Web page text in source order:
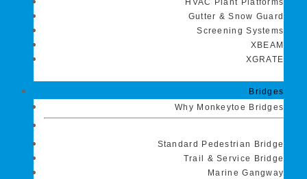
HVAC Plant Platforms
Gutter & Snow Guard
Screening Systems
XBEAM
XGRATE
Bridges
Why Monkeytoe Bridges
Standard Pedestrian Bridge
Trail & Service Bridge
Marine Gangway